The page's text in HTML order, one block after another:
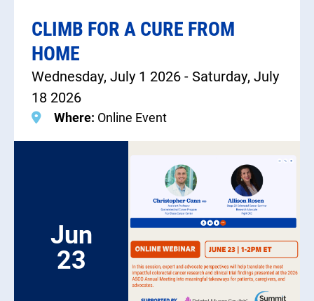
CLIMB FOR A CURE FROM
HOME
Wednesday, July 1 2026 - Saturday, July
18 2026
Where: Online Event
Jun
23